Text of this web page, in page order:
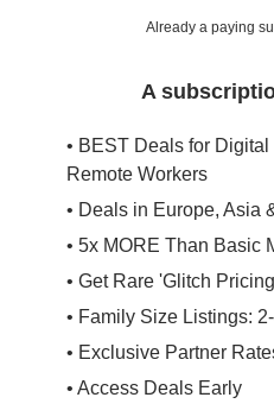
Already a paying
A
• BEST Deals for
Remote Workers
• Deals in Europe, Asia
• 5x MORE Than Basic
• Get Rare 'Glitch
• Family Size Listings:
• Exclusive Partner
• Access Deals Early